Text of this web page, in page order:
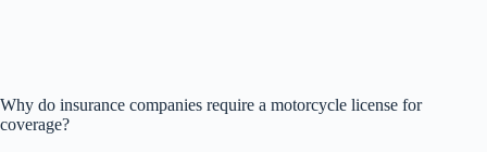
Why do insurance companies require a motorcycle license for
coverage?